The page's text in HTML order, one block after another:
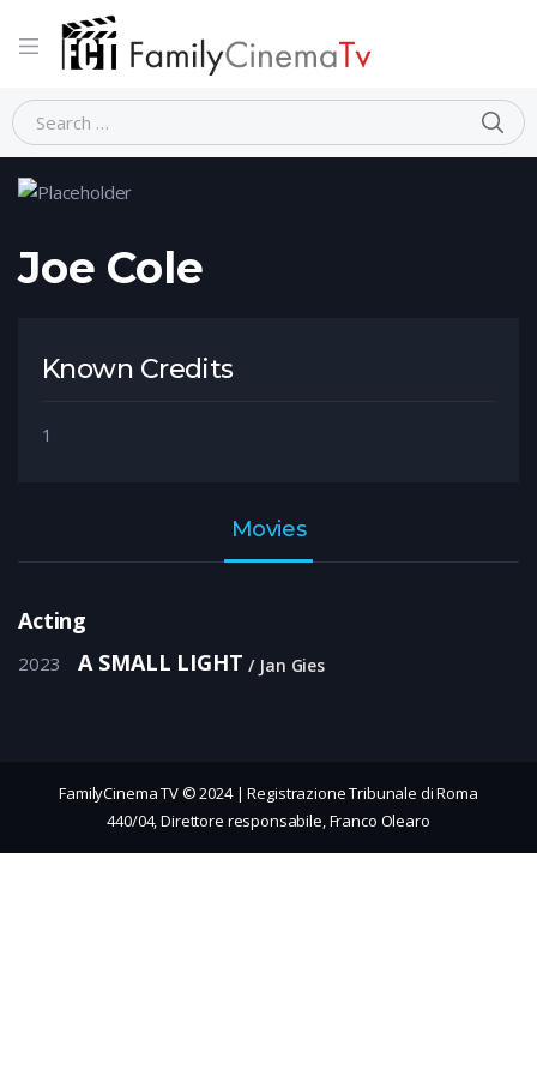
Home Person Joe Cole
Joe Cole
Known Credits
1
Movies
Acting
2023 A SMALL LIGHT Jan Gies
FamilyCinema TV © 2024 | Registrazione Tribunale di Roma
440/04, Direttore responsabile, Franco Olearo